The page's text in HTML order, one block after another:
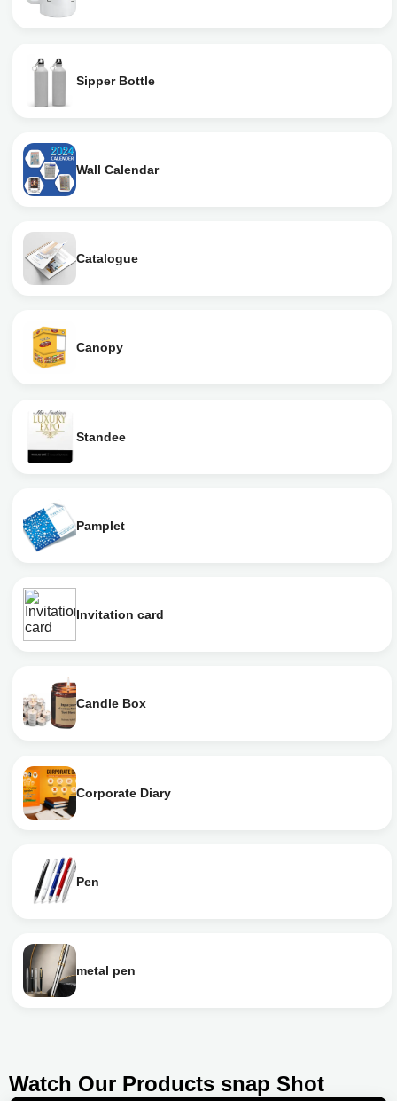
Sipper Bottle
Wall Calendar
Catalogue
Canopy
Standee
Pamplet
Invitation card
Candle Box
Corporate Diary
Pen
metal pen
Watch Our Products snap Shot